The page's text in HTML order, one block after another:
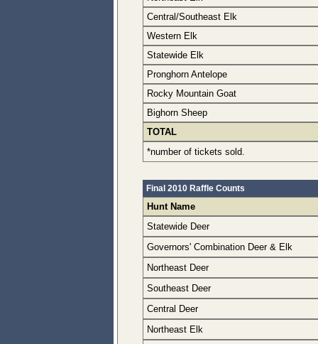
Central/Southeast Elk
Western Elk
Statewide Elk
Pronghorn Antelope
Rocky Mountain Goat
Bighorn Sheep
TOTAL
*number of tickets sold.
Final 2010 Raffle Counts
Hunt Name
Statewide Deer
Governors' Combination Deer & Elk
Northeast Deer
Southeast Deer
Central Deer
Northeast Elk